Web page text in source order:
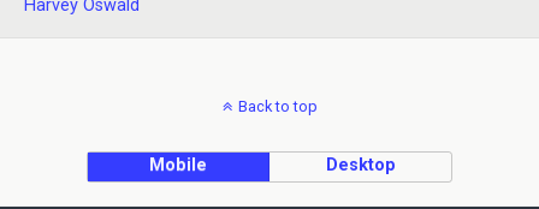
Harvey Oswald
Back to top
Mobile Desktop